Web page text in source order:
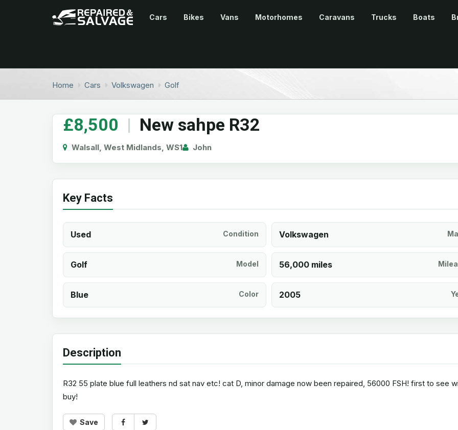
Cars Bikes Vans Motorhomes Caravans Trucks Boats
Home Cars Volkswagen Golf
£8,500 | New sahpe R32
Walsall, West Midlands, WS1 John
Key Facts
Used Condition Volkswagen
Golf Model 56,000 miles
Blue Color 2005
Description
R32 55 plate blue full leathers nd sat nav etc! cat D, minor damage now been repaired, 56000 FSH! first to see
buy!
Save